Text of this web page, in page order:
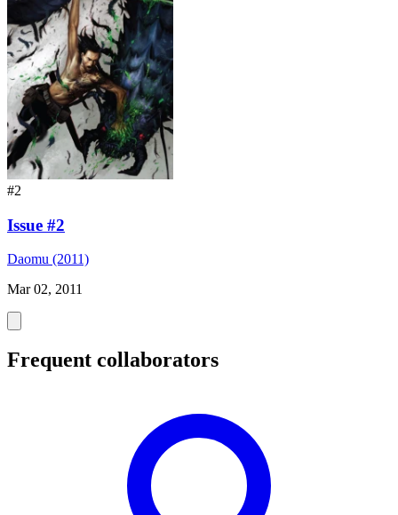
#2
Issue #2
Daomu (2011)
Mar 02, 2011
Frequent collaborators